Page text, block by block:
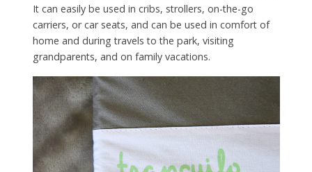
It can easily be used in cribs, strollers, on-the-go
carriers, or car seats, and can be used in comfort of
home and during travels to the park, visiting
grandparents, and on family vacations.